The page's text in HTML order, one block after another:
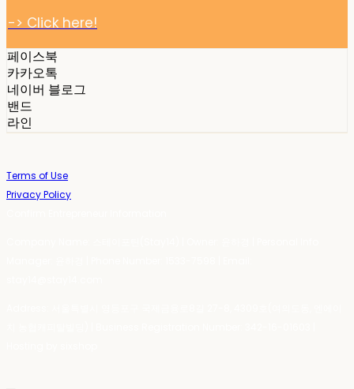
-> Click here!
페이스북
카카오톡
네이버 블로그
밴드
라인
Terms of Use
Privacy Policy